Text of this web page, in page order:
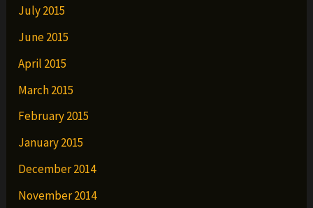
July 2015
June 2015
April 2015
March 2015
February 2015
January 2015
December 2014
November 2014